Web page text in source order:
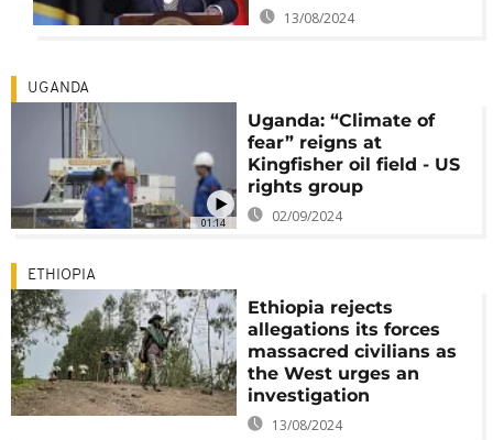
13/08/2024
01:14
UGANDA
Uganda: “Climate of
fear” reigns at
Kingfisher oil field - US
rights group
02/09/2024
ETHIOPIA
Ethiopia rejects
allegations its forces
massacred civilians as
the West urges an
investigation
13/08/2024